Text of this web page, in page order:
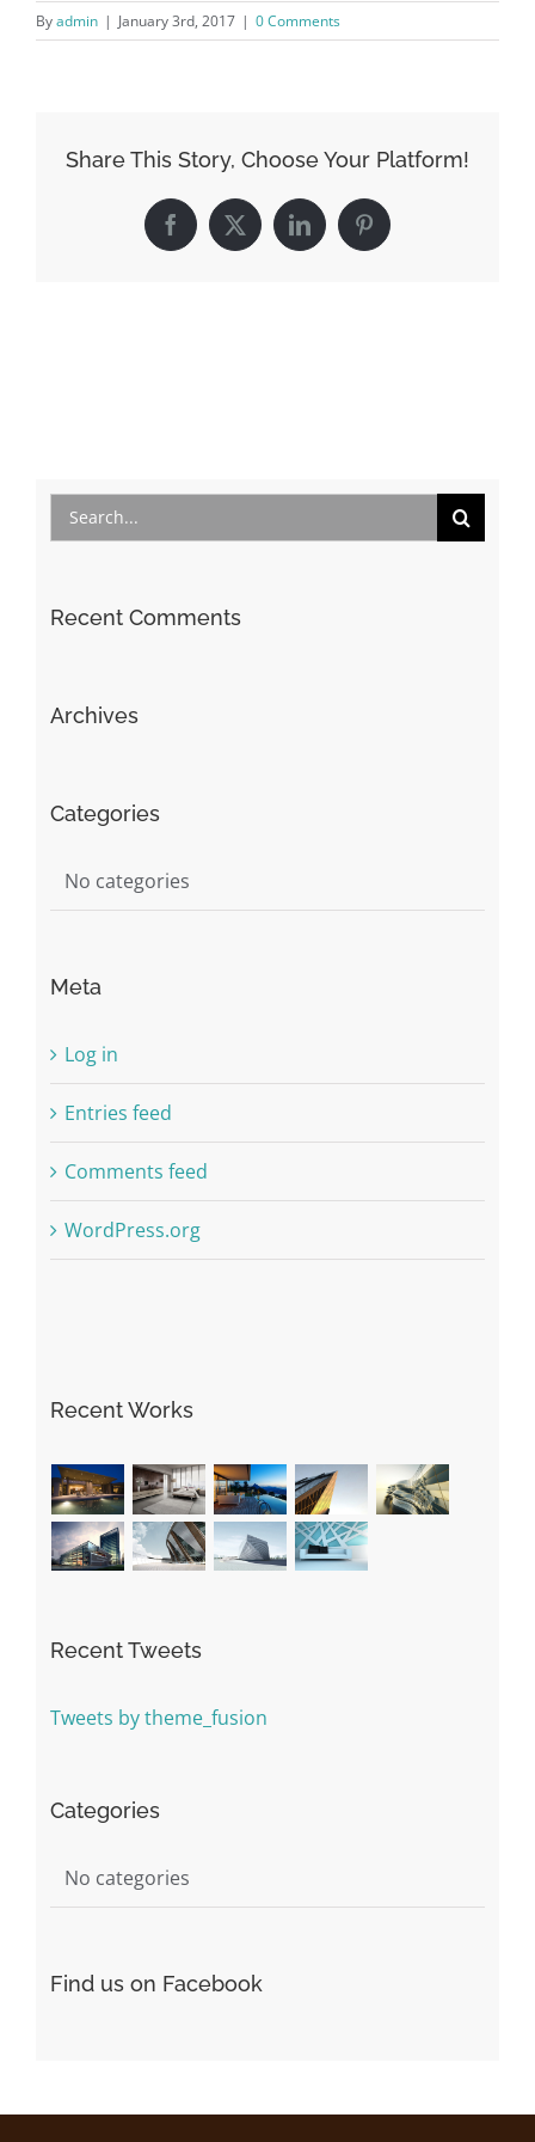
Byadmin | January 3rd, 2017 | 0 Comments
Share This Story, Choose Your Platform!
Facebook
X LinkedInPinterest
Search
for:
Recent Comments
Archives
Categories
No categories
Meta
Log in
Entries feed
Comments feed
WordPress.org
Recent Works
Recent Tweets
Tweets by theme_fusion
Categories
No categories
Find us on Facebook